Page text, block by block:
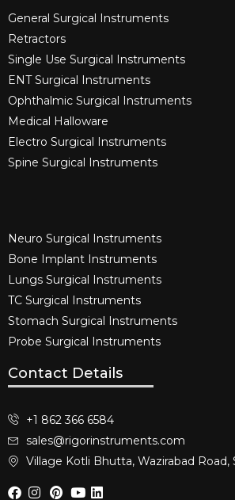
General Surgical Instruments​
Retractors
Single Use Surgical Instruments​
ENT Surgical Instruments​
Ophthalmic Surgical Instruments​
Medical Halloware
Electro Surgical Instruments​
Spine Surgical Instruments​
Neuro Surgical Instruments​
Bone Implant Instruments​
Lungs Surgical Instruments
TC Surgical Instruments
Stomach Surgical Instruments
Probe Surgical Instruments
Contact Details
+1 862 366 6584
sales@rigorinstruments.com
Village Kotli Bhutta, Wazirabad Road,